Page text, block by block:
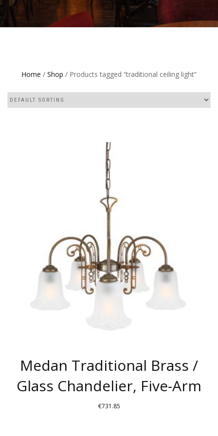
Home / Shop / Products tagged “traditional ceiling light”
Medan Traditional Brass /
Glass Chandelier, Five-Arm
€731.85